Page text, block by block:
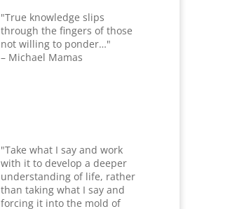
"True knowledge slips
through the fingers of those
not willing to ponder…"
– Michael Mamas
"Take what I say and work
with it to develop a deeper
understanding of life, rather
than taking what I say and
forcing it into the mold of